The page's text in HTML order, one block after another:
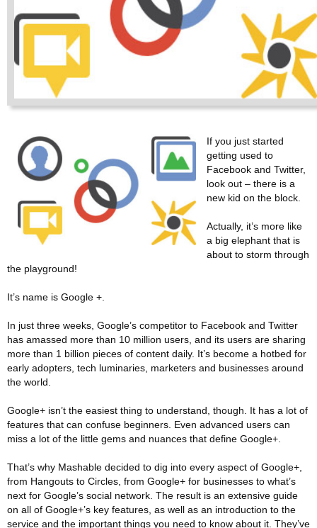
If you just started
getting used to
Facebook and Twitter,
look out – there is a
new kid on the block.
Actually, it’s more like
a big elephant that is
about to storm through
the playground!
It’s name is Google +.
In just three weeks, Google’s competitor to Facebook and Twitter
has amassed more than 10 million users, and its users are sharing
more than 1 billion pieces of content daily. It’s become a hotbed for
early adopters, tech luminaries, marketers and businesses around
the world.
Google+ isn’t the easiest thing to understand, though. It has a lot of
features that can confuse beginners. Even advanced users can
miss a lot of the little gems and nuances that define Google+.
That’s why Mashable decided to dig into every aspect of Google+,
from Hangouts to Circles, from Google+ for businesses to what’s
next for Google’s social network. The result is an extensive guide
on all of Google+’s key features, as well as an introduction to the
service and the important things you need to know about it. They’ve